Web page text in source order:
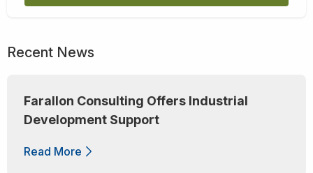
Recent News
Farallon Consulting Offers Industrial
Development Support
Read More